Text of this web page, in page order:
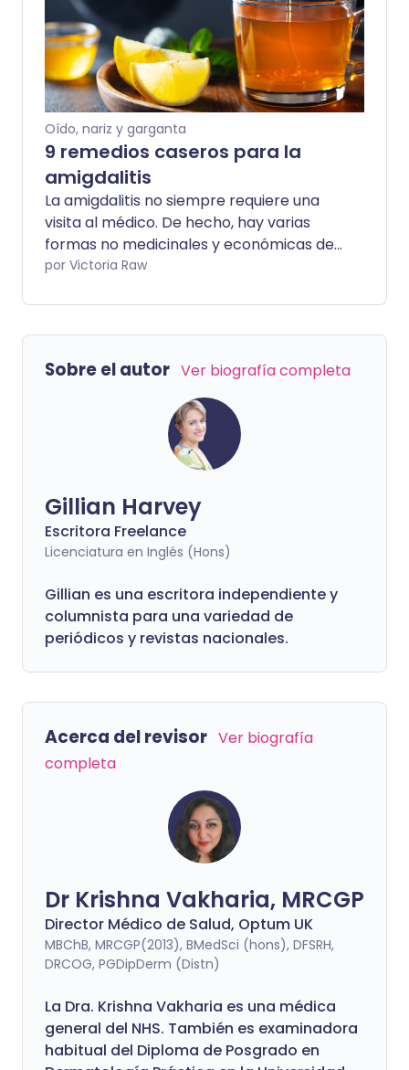
Oído, nariz y garganta
9 remedios caseros para la
amigdalitis
La amigdalitis no siempre requiere una
visita al médico. De hecho, hay varias
formas no medicinales y económicas de
tratar la amigdalitis en casa.
por Victoria Raw
Sobre el autor Ver biografía completa
Gillian Harvey
Escritora Freelance
Licenciatura en Inglés (Hons)
Gillian es una escritora independiente y
columnista para una variedad de
periódicos y revistas nacionales.
Acerca del revisor Ver biografía
completa
Dr Krishna Vakharia, MRCGP
Director Médico de Salud, Optum UK
MBChB, MRCGP(2013), BMedSci (hons), DFSRH,
DRCOG, PGDipDerm (Distn)
La Dra. Krishna Vakharia es una médica
general del NHS. También es examinadora
habitual del Diploma de Posgrado en